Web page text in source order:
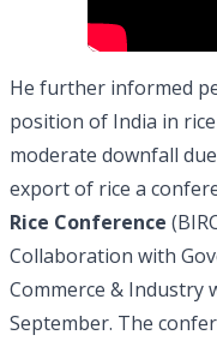
He further informed
position of India in
moderate downfall
export of rice a
Rice Conference
Collaboration with
Commerce & Industry
September. The